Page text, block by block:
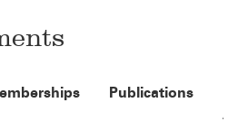
Publications